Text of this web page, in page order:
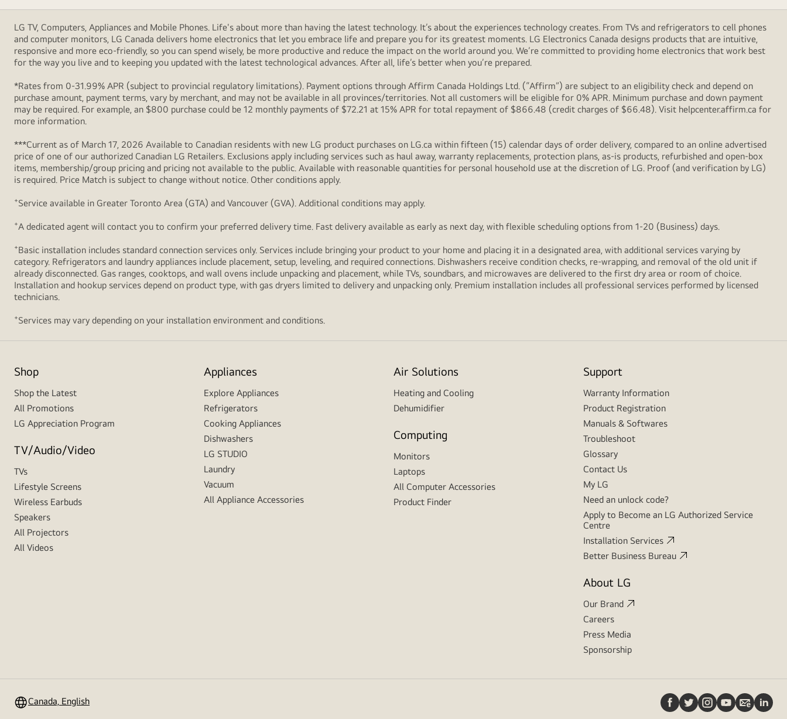
LG TV, Computers, Appliances and Mobile Phones. Life's about more than having the latest technology. It’s about the experiences technology creates. From TVs and refrigerators to cell phones
and computer monitors, LG Canada delivers home electronics that let you embrace life and prepare you for its greatest moments. LG Electronics Canada designs products that are intuitive,
responsive and more eco-friendly, so you can spend wisely, be more productive and reduce the impact on the world around you. We’re committed to providing home electronics that work best
for the way you live and to keeping you updated with the latest technological advances. After all, life’s better when you’re prepared.
*Rates from 0-31.99% APR (subject to provincial regulatory limitations). Payment options through Affirm Canada Holdings Ltd. (“Affirm”) are subject to an eligibility check and depend on
purchase amount, payment terms, vary by merchant, and may not be available in all provinces/territories. Not all customers will be eligible for 0% APR. Minimum purchase and down payment
may be required. For example, an $800 purchase could be 12 monthly payments of $72.21 at 15% APR for total repayment of $866.48 (credit charges of $66.48). Visit helpcenter.affirm.ca for
more information.
***Current as of March 17, 2026 Available to Canadian residents with new LG product purchases on LG.ca within fifteen (15) calendar days of order delivery, compared to an online advertised
price of one of our authorized Canadian LG Retailers. Exclusions apply including services such as haul away, warranty replacements, protection plans, as-is products, refurbished and open-box
items, membership/group pricing and pricing not available to the public. Available with reasonable quantities for personal household use at the discretion of LG. Proof (and verification by LG)
is required. Price Match is subject to change without notice. Other conditions apply.
+Service available in Greater Toronto Area (GTA) and Vancouver (GVA). Additional conditions may apply.
+A dedicated agent will contact you to confirm your preferred delivery time. Fast delivery available as early as next day, with flexible scheduling options from 1-20 (Business) days.
+Basic installation includes standard connection services only. Services include bringing your product to your home and placing it in a designated area, with additional services varying by
category. Refrigerators and laundry appliances include placement, setup, leveling, and required connections. Dishwashers receive condition checks, re‑wrapping, and removal of the old unit if
already disconnected. Gas ranges, cooktops, and wall ovens include unpacking and placement, while TVs, soundbars, and microwaves are delivered to the first dry area or room of choice.
Installation and hookup services depend on product type, with gas dryers limited to delivery and unpacking only. Premium installation includes all professional services performed by licensed
technicians.
+Services may vary depending on your installation environment and conditions.
Shop
Shop the Latest
All Promotions
LG Appreciation Program
TV/Audio/Video
TVs
Lifestyle Screens
Wireless Earbuds
Speakers
All Projectors
All Videos
Appliances
Explore Appliances
Refrigerators
Cooking Appliances
Dishwashers
LG STUDIO
Laundry
Vacuum
All Appliance Accessories
Air Solutions
Heating and Cooling
Dehumidifier
Computing
Monitors
Laptops
All Computer Accessories
Product Finder
Support
Warranty Information
Product Registration
Manuals & Softwares
Troubleshoot
Glossary
Contact Us
My LG
Need an unlock code?
Apply to Become an LG Authorized Service
Centre
Installation Services
Better Business Bureau
About LG
Our Brand
Careers
Press Media
Sponsorship
Canada, English